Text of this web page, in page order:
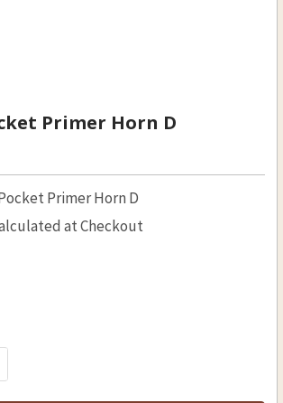
Primer Horn D
Primer Horn D
at Checkout
OF CUSTOM POCKET
QUANTITY OF CUSTOM